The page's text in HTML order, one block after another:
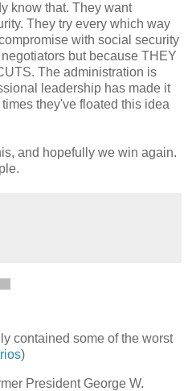
know that. They want
They try every which way
with social security
but because THEY
The administration is
leadership has made it
they've floated this idea
and hopefully we win again.
contained some of the worst
)
President George W.